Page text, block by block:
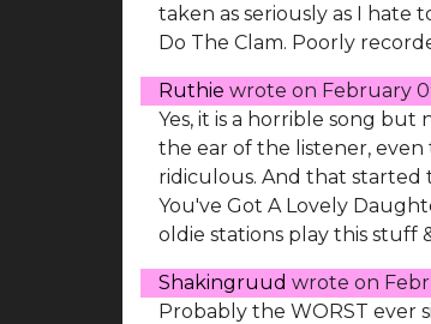
taken as seriously as I hate
Do The Clam. Poorly
Ruthie wrote on February
Yes, it is a horrible song but
the ear of the listener,
ridiculous. And that started
You've Got A Lovely
oldie stations play this stuff
Shakingruud wrote on
Probably the WORST ever